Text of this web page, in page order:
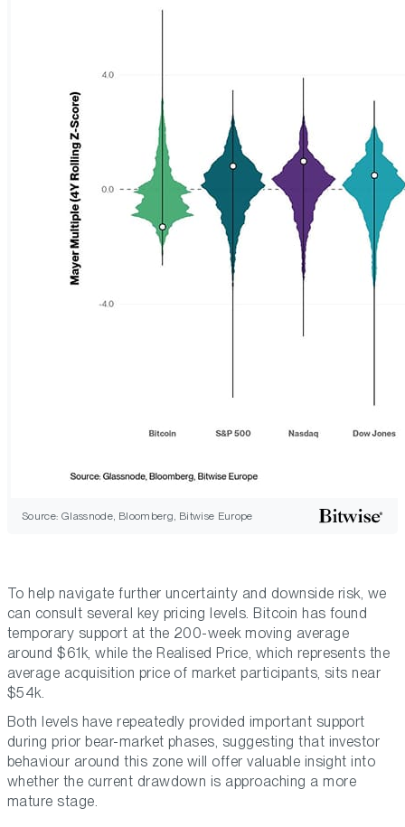
Source: Glassnode, Bloomberg, Bitwise Europe
To help navigate further uncertainty and downside risk, we
can consult several key pricing levels. Bitcoin has found
temporary support at the 200-week moving average
around $61k, while the Realised Price, which represents the
average acquisition price of market participants, sits near
$54k.
Both levels have repeatedly provided important support
during prior bear-market phases, suggesting that investor
behaviour around this zone will offer valuable insight into
whether the current drawdown is approaching a more
mature stage.